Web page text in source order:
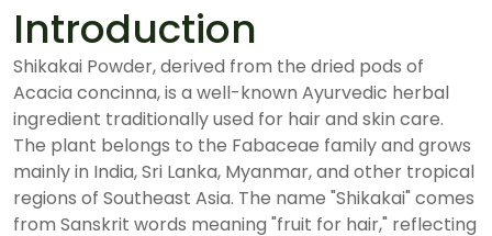
Introduction
Shikakai Powder, derived from the dried pods of
Acacia concinna, is a well-known Ayurvedic herbal
ingredient traditionally used for hair and skin care.
The plant belongs to the Fabaceae family and grows
mainly in India, Sri Lanka, Myanmar, and other tropical
regions of Southeast Asia. The name "Shikakai" comes
from Sanskrit words meaning "fruit for hair," reflecting